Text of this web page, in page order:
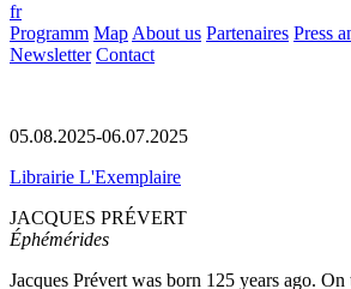
fr
Programm Map About us Partenaires Press
Newsletter Contact
05.08.2025-06.07.2025
Librairie L'Exemplaire
JACQUES PRÉVERT
Éphémérides
Jacques Prévert was born 125 years ago. On